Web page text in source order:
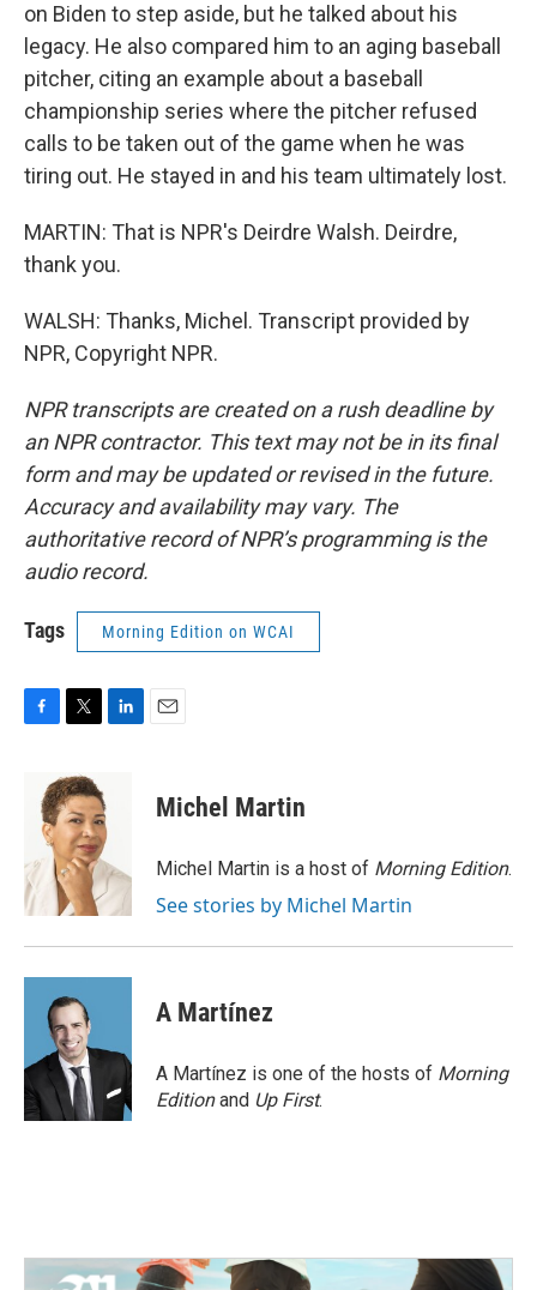
on Biden to step aside, but he talked about his
legacy. He also compared him to an aging baseball
pitcher, citing an example about a baseball
championship series where the pitcher refused
calls to be taken out of the game when he was
tiring out. He stayed in and his team ultimately lost.
MARTIN: That is NPR's Deirdre Walsh. Deirdre,
thank you.
WALSH: Thanks, Michel. Transcript provided by
NPR, Copyright NPR.
NPR transcripts are created on a rush deadline by
an NPR contractor. This text may not be in its final
form and may be updated or revised in the future.
Accuracy and availability may vary. The
authoritative record of NPR’s programming is the
audio record.
Tags Morning Edition on WCAI
o
k
i
t
t
e
r
d
I
n
Michel Martin
Michel Martin is a host of Morning Edition.
See stories by Michel Martin
A Martínez
A Martínez is one of the hosts of Morning
Editionand Up First.